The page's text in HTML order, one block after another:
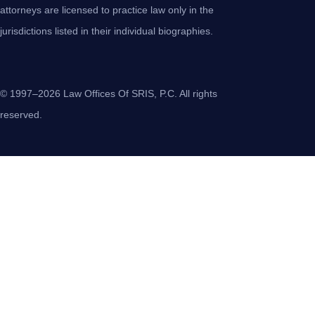
attorneys are licensed to practice law only in the
jurisdictions listed in their individual biographies.
© 1997–2026 Law Offices Of SRIS, P.C. All rights
reserved.